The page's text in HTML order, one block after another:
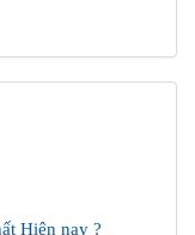
Hiện nay ?